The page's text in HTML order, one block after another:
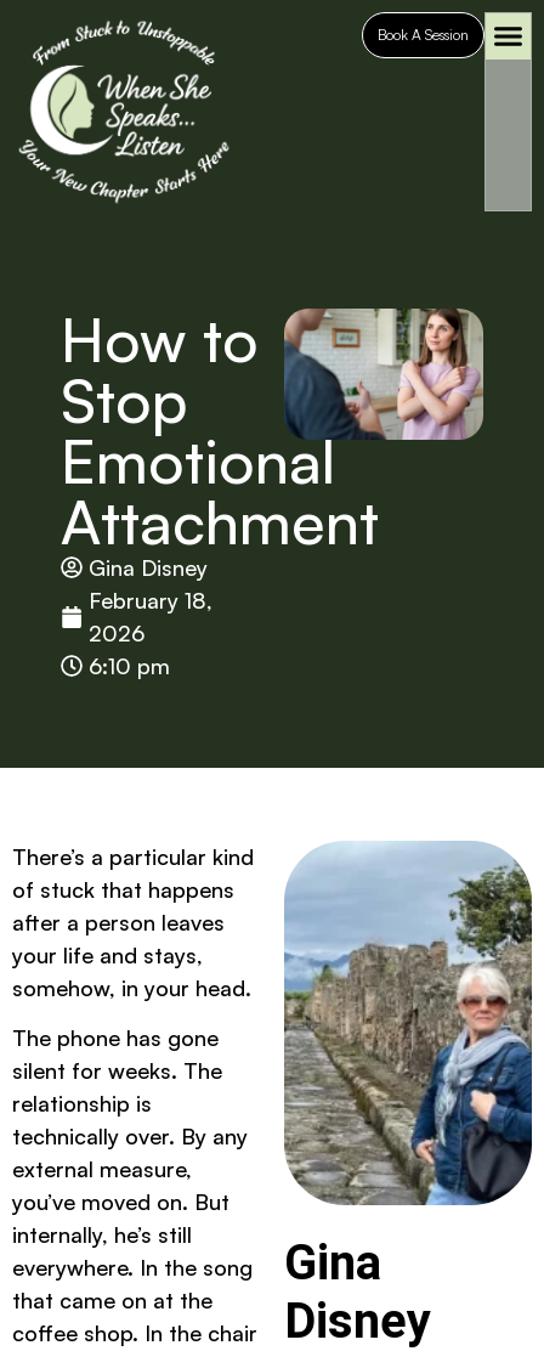
Book A Session
How to
Stop
Emotional
Attachment
Gina Disney
February 18,
2026
6:10 pm
There’s a particular kind
of stuck that happens
after a person leaves
your life and stays,
somehow, in your head.
The phone has gone
silent for weeks. The
relationship is
technically over. By any
external measure,
you’ve moved on. But
internally, he’s still
everywhere. In the song
that came on at the
coffee shop. In the chair
Gina
Disney